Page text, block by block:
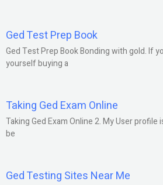
Ged Test Prep Book
Ged Test Prep Book Bonding with gold. If
yourself buying a
Taking Ged Exam Online
Taking Ged Exam Online 2. My User profile
be
Ged Testing Sites Near Me